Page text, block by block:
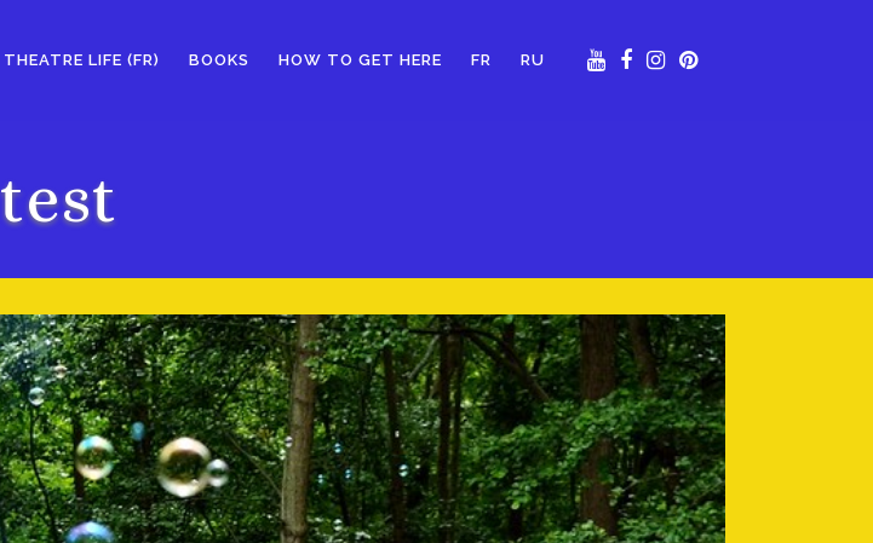
THEATRE LIFE (FR) BOOKS HOW TO GET HERE FR RU
test